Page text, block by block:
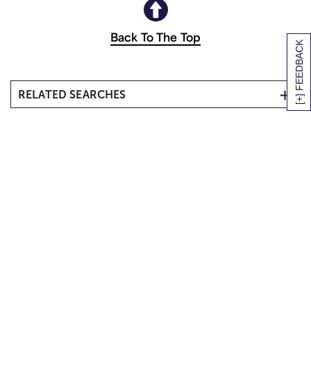
[+] FEEDBACK
Back To The Top
RELATED SEARCHES